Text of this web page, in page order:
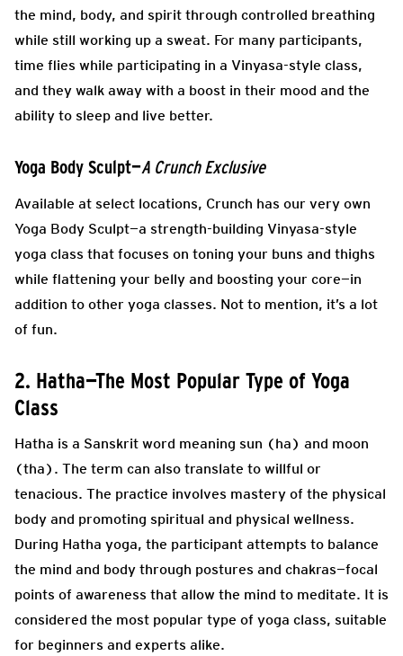
the mind, body, and spirit through controlled breathing
while still working up a sweat. For many participants,
time flies while participating in a Vinyasa-style class,
and they walk away with a boost in their mood and the
ability to sleep and live better.
Yoga Body Sculpt—A Crunch Exclusive
Available at select locations, Crunch has our very own
Yoga Body Sculpt—a strength-building Vinyasa-style
yoga class that focuses on toning your buns and thighs
while flattening your belly and boosting your core—in
addition to other yoga classes. Not to mention, it’s a lot
of fun.
2. Hatha—The Most Popular Type of Yoga
Class
Hatha is a Sanskrit word meaning sun (ha) and moon
(tha). The term can also translate to willful or
tenacious. The practice involves mastery of the physical
body and promoting spiritual and physical wellness.
During Hatha yoga, the participant attempts to balance
the mind and body through postures and chakras—focal
points of awareness that allow the mind to meditate. It is
considered the most popular type of yoga class, suitable
for beginners and experts alike.